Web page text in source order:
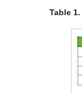
Table 1.